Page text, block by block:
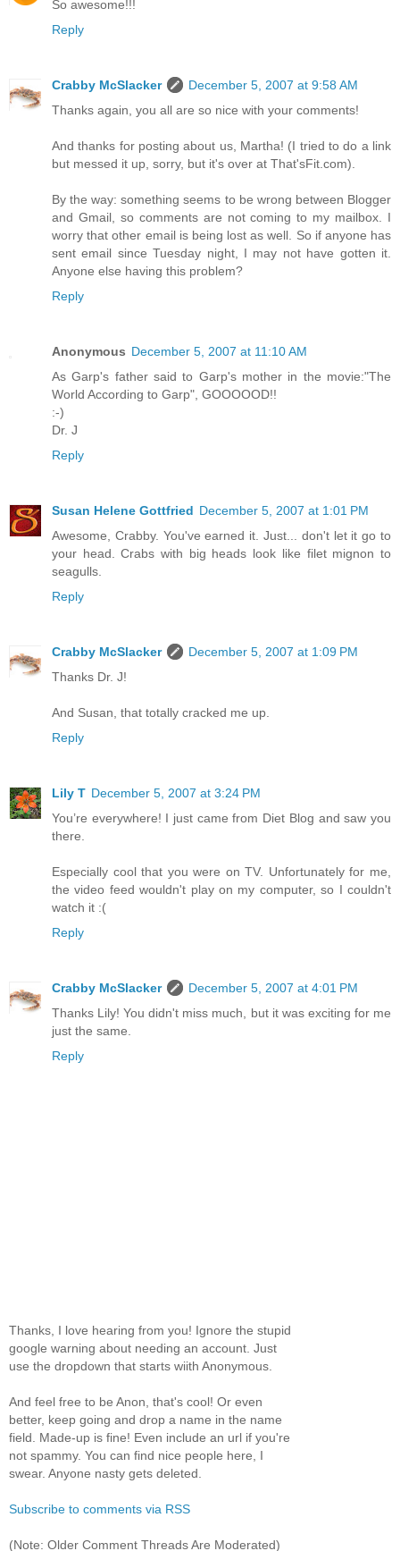
So awesome!!!
Reply
Crabby McSlacker
December 5, 2007 at 9:58 AM
Thanks again, you all are so nice with your comments!
And thanks for posting about us, Martha! (I tried to do a link
but messed it up, sorry, but it's over at That'sFit.com).
By the way: something seems to be wrong between Blogger
and Gmail, so comments are not coming to my mailbox. I
worry that other email is being lost as well. So if anyone has
sent email since Tuesday night, I may not have gotten it.
Anyone else having this problem?
Reply
Anonymous December 5, 2007 at 11:10 AM
As Garp's father said to Garp's mother in the movie:"The
World According to Garp", GOOOOOD!!
:-)
Dr. J
Reply
Susan Helene Gottfried December 5, 2007 at 1:01 PM
Awesome, Crabby. You've earned it. Just... don't let it go to
your head. Crabs with big heads look like filet mignon to
seagulls.
Reply
Crabby McSlacker
December 5, 2007 at 1:09 PM
Thanks Dr. J!
And Susan, that totally cracked me up.
Reply
Lily T December 5, 2007 at 3:24 PM
You’re everywhere! I just came from Diet Blog and saw you
there.
Especially cool that you were on TV. Unfortunately for me,
the video feed wouldn't play on my computer, so I couldn't
watch it :(
Reply
Crabby McSlacker
December 5, 2007 at 4:01 PM
Thanks Lily! You didn't miss much, but it was exciting for me
just the same.
Reply
Thanks, I love hearing from you! Ignore the stupid
google warning about needing an account. Just
use the dropdown that starts wiith Anonymous.
And feel free to be Anon, that's cool! Or even
better, keep going and drop a name in the name
field. Made-up is fine! Even include an url if you're
not spammy. You can find nice people here, I
swear. Anyone nasty gets deleted.
Subscribe to comments via RSS
(Note: Older Comment Threads Are Moderated)